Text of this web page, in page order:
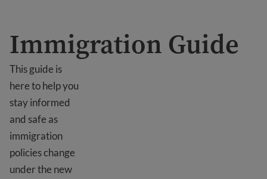
Immigration Guide
This guide is
here to help you
stay informed
and safe as
immigration
policies change
under the new